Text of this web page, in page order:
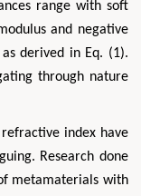
range with soft
and negative
derived in Eq. (1).
through nature
index have
Research done
metamaterials with